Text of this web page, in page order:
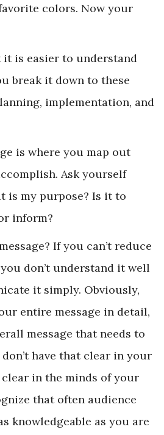
colors. Now your
it is easier to understand
break it down to these
implementation, and
is where you map out
Ask yourself
is my purpose? Is it to
inform?
If you can’t reduce
don’t understand it well
it simply. Obviously,
entire message in detail,
message that needs to
have that clear in your
in the minds of your
that often audience
knowledgeable as you are